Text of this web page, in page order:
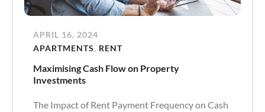
APRIL 16, 2024
APARTMENTS, RENT
Maximising Cash Flow on Property
Investments
The Impact of Rent Payment Frequency on Cash